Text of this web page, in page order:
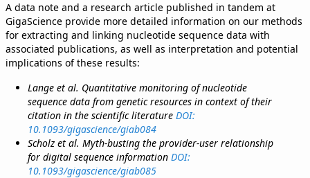
A data note and a research article published in tandem at
GigaScience provide more detailed information on our methods
for extracting and linking nucleotide sequence data with
associated publications, as well as interpretation and potential
implications of these results:
Lange et al. Quantitative monitoring of nucleotide
sequence data from genetic resources in context of their
citation in the scientific literature DOI:
10.1093/gigascience/giab084
Scholz et al. Myth-busting the provider-user relationship
for digital sequence information DOI:
10.1093/gigascience/giab085